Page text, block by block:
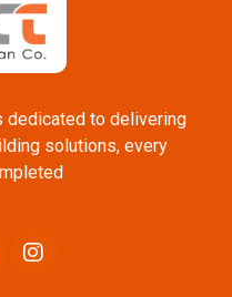
dedicated to delivering
solutions, every